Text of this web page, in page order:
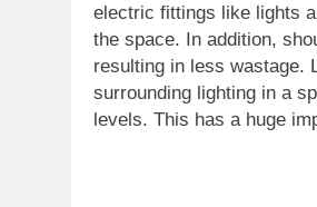
electric fittings like lights
the space. In addition,
resulting in less wastage.
surrounding lighting in a
levels. This has a huge